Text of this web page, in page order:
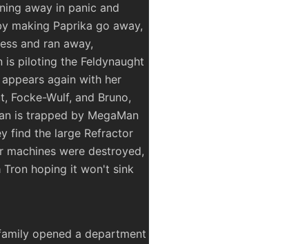
away in panic and
making Paprika go away,
and ran away,
is piloting the Feldynaught
again with her
Focke-Wulf, and Bruno,
is trapped by MegaMan
find the large Refractor
machines were destroyed,
hoping it won't sink
opened a department